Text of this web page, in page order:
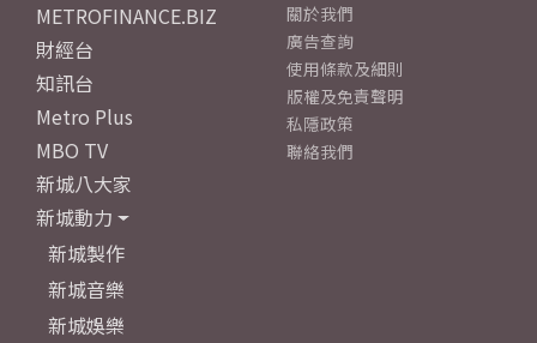
METROFINANCE.BIZ
財經台
知訊台
Metro Plus
MBO TV
新城八大家
新城動力
新城製作
新城音樂
新城娛樂
關於我們
廣告查詢
使用條款及細則
版權及免責聲明
私隱政策
聯絡我們